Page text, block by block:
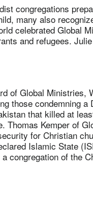
congregations
many also
celebrated Global
and refugees.
of Global Ministries,
those condemning a
that killed at
Thomas Kemper of
for Christian
Islamic State
congregation of the